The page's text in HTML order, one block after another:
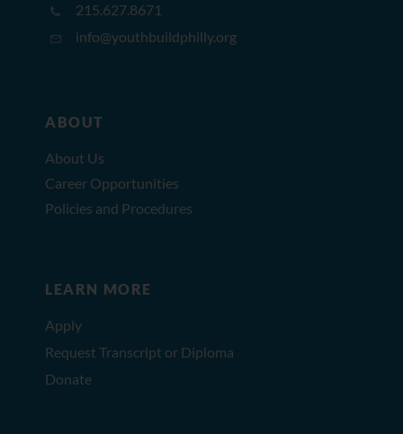
215.627.8671
info@youthbuildphilly.org
ABOUT
About Us
Career Opportunities
Policies and Procedures
LEARN MORE
Apply
Request Transcript or Diploma
Donate